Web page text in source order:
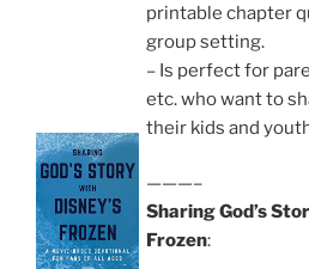
printable chapter
group setting.
– Is perfect for
etc. who want to
their kids and
———–
Sharing God’s
Frozen: